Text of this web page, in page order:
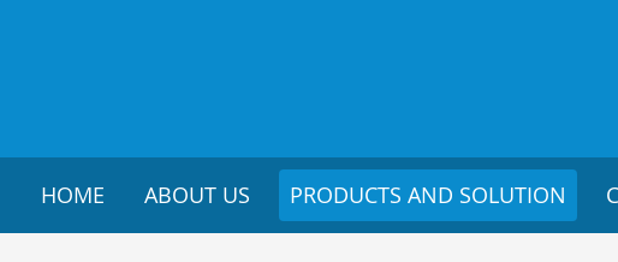
HOME ABOUT US PRODUCTS AND SOLUTION